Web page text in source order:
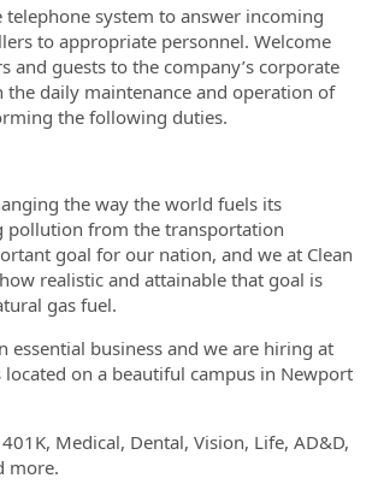
system to answer incoming
to appropriate personnel. Welcome
and guests to the company’s corporate
the daily maintenance and operation of
the following duties.
the way the world fuels its
pollution from the transportation
goal for our nation, and we at Clean
realistic and attainable that goal is
gas fuel.
essential business and we are hiring at
on a beautiful campus in Newport
Medical, Dental, Vision, Life, AD&D,
more.